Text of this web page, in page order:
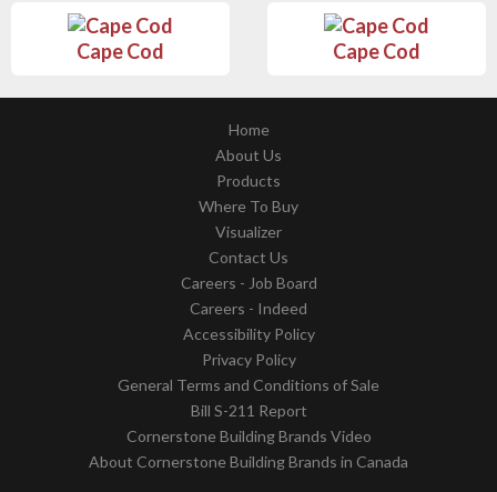
Cape Cod Cape Cod
Home
About Us
Products
Where To Buy
Visualizer
Contact Us
Careers - Job Board
Careers - Indeed
Accessibility Policy
Privacy Policy
General Terms and Conditions of Sale
Bill S-211 Report
Cornerstone Building Brands Video
About Cornerstone Building Brands in Canada